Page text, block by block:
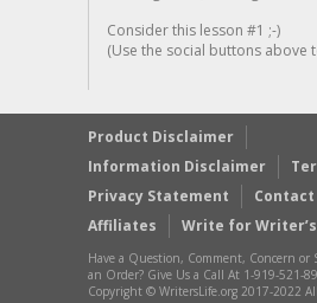
Consider this lesson #1 ;-)
(Use the social buttons above
Product Disclaimer
Information Disclaimer
Privacy Statement
Contact
Affiliates
Write for
Have a Question, Comment, Concern or
an Order? Give Us a Call At 1-919-521-
Copyright © WritersLife.org 2017-2022